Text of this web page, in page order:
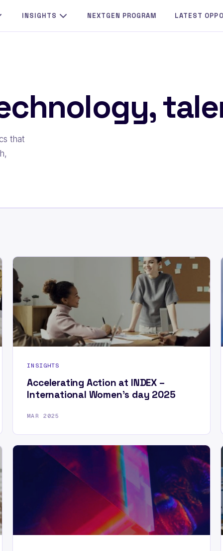
INSIGHTS NEXTGEN PROGRAM LATEST
that
INSIGHTS
Accelerating Action at INDEX –
International Women’s day 2025
MAR 2025